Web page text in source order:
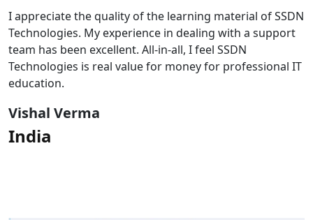
I appreciate the quality of the learning material of SSDN
Technologies. My experience in dealing with a support
team has been excellent. All-in-all, I feel SSDN
Technologies is real value for money for professional IT
education.
Vishal Verma
India